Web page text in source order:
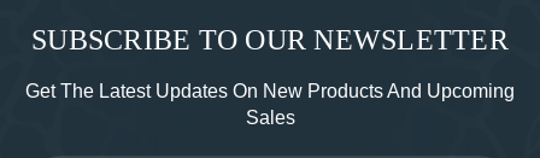
SUBSCRIBE TO OUR NEWSLETTER
Get The Latest Updates On New Products And Upcoming
Sales